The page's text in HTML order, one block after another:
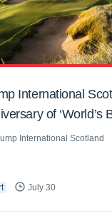
International
of ‘World’s
International Scotland
July 30